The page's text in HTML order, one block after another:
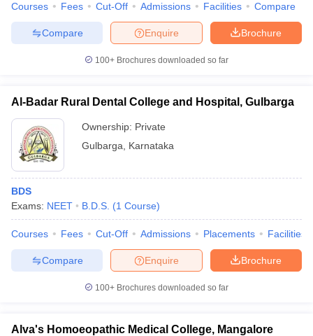
Courses Fees Cut-Off Admissions Facilities Compare
Brochure
Enquire
Compare
100+ Brochures downloaded so far
Al-Badar Rural Dental College and Hospital, Gulbarga
Ownership: Private
Gulbarga
Karnataka
BDS
Exams: NEET B.D.S. (1 Course)
Courses Fees Cut-Off Admissions Placements Facilities
Brochure
Enquire
Compare
100+ Brochures downloaded so far
Alva's Homoeopathic Medical College, Mangalore